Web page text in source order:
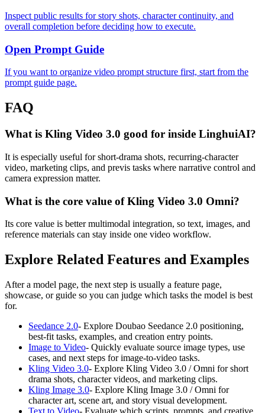
Inspect public results for story shots, character continuity, and
overall completion before deciding how to execute.
Open Prompt Guide
If you want to organize video prompt structure first, start from the
prompt guide page.
FAQ
What is Kling Video 3.0 good for inside LinghuiAI?
It is especially useful for short-drama shots, recurring-character
video, marketing clips, and previs tasks where narrative control and
camera expression matter.
What is the core value of Kling Video 3.0 Omni?
Its core value is better multimodal integration, so text, images, and
reference materials can stay inside one video workflow.
Explore Related Features and Examples
After a model page, the next step is usually a feature page,
showcase, or guide so you can judge which tasks the model is best
for.
Seedance 2.0- Explore Doubao Seedance 2.0 positioning,
best-fit tasks, examples, and creation entry points.
Image to Video- Quickly evaluate source image types, use
cases, and next steps for image-to-video tasks.
Kling Video 3.0- Explore Kling Video 3.0 / Omni for short
drama shots, character videos, and marketing clips.
Kling Image 3.0- Explore Kling Image 3.0 / Omni for
character art, scene art, and story visual development.